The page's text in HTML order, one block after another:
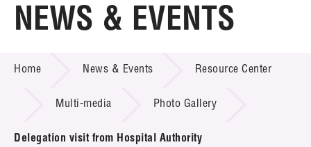
Home
Technology Transfer
Project & Funding Schemes
News & Events
NEWS & EVENTS
Home News & Events Resource Center
Multi-media Photo Gallery
Delegation visit from Hospital Authority